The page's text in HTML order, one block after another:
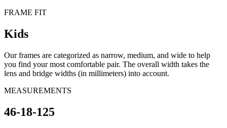
FRAME FIT
Kids
Our frames are categorized as narrow, medium, and wide to help
you find your most comfortable pair. The overall width takes the
lens and bridge widths (in millimeters) into account.
MEASUREMENTS
46-18-125